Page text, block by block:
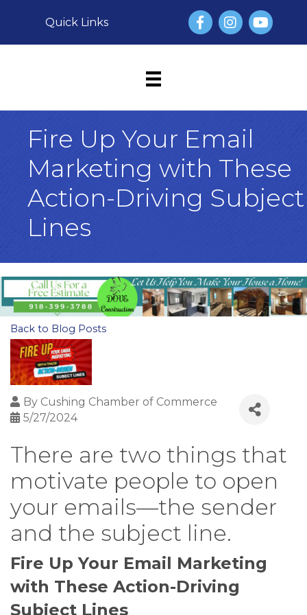
Quick Links FacebookInstagram
YouTube
Fire Up Your Email
Marketing with These
Action-Driving Subject
Lines
Back to Blog Posts
By Cushing Chamber of Commerce
5/27/2024
There are two things that
motivate people to open
your emails—the sender
and the subject line.
Fire Up Your Email Marketing
with These Action-Driving
Subject Lines